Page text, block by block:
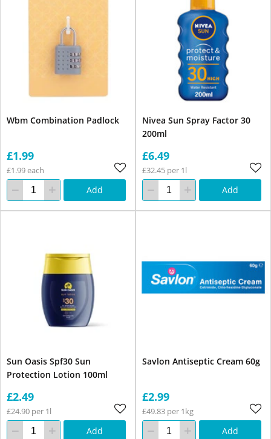
Wbm Combination Padlock
£1.99
£1.99 each
Add
Nivea Sun Spray Factor 30
200ml
£6.49
£32.45 per 1l
Add
Sun Oasis Spf30 Sun
Protection Lotion 100ml
£2.49
£24.90 per 1l
Add
Savlon Antiseptic Cream 60g
£2.99
£49.83 per 1kg
Add